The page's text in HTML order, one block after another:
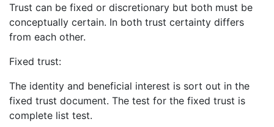
Trust can be fixed or discretionary but both must be
conceptually certain. In both trust certainty differs
from each other.
Fixed trust:
The identity and beneficial interest is sort out in the
fixed trust document. The test for the fixed trust is
complete list test.